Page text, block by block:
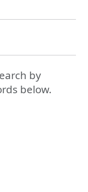
by
below.